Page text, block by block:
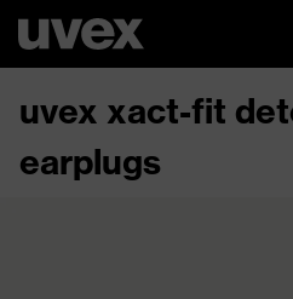
uvex xact-fit
earplugs